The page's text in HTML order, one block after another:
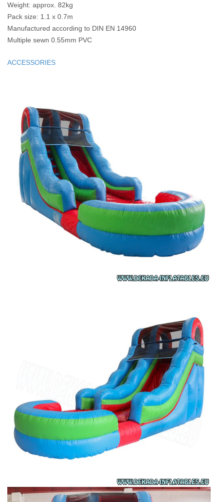
Weight: approx. 82kg
Pack size: 1.1 x 0.7m
Manufactured according to DIN EN 14960
Multiple sewn 0.55mm PVC
ACCESSORIES